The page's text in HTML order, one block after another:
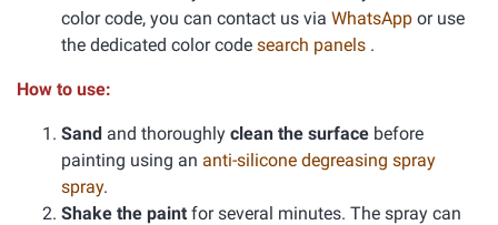
color code, you can contact us via WhatsApp or use
the dedicated color code search panels .
How to use:
Sand and thoroughly clean the surface before
painting using an anti-silicone degreasing spray
spray.
Shake the paint for several minutes. The spray can